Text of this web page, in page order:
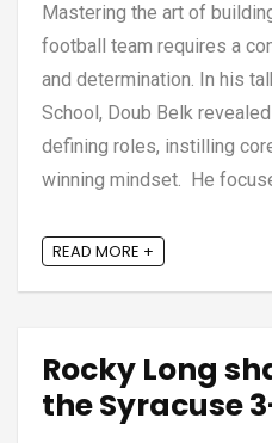
Mastering the art of
football team requires a
and determination. In his
School, Doub Belk
defining roles, instilling
winning mindset. He
READ MORE +
Rocky Long
the Syracuse